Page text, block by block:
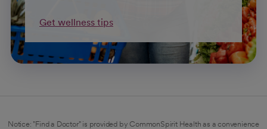
Get wellness tips
Notice: "Find a Doctor" is provided by CommonSpirit Health as a convenience